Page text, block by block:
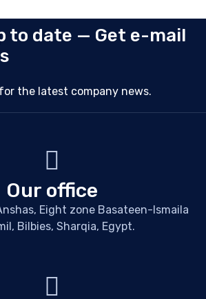
to date — Get e-mail
the latest company news.
Our office
Eight zone Basateen-Ismaila
Bilbies, Sharqia, Egypt.